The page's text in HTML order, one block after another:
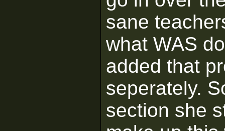
sane
what WAS
added that
seperately.
section she